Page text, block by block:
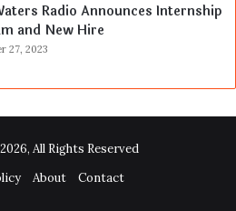
Radio Announces Internship
and New Hire
27, 2023
All Rights Reserved
About Contact